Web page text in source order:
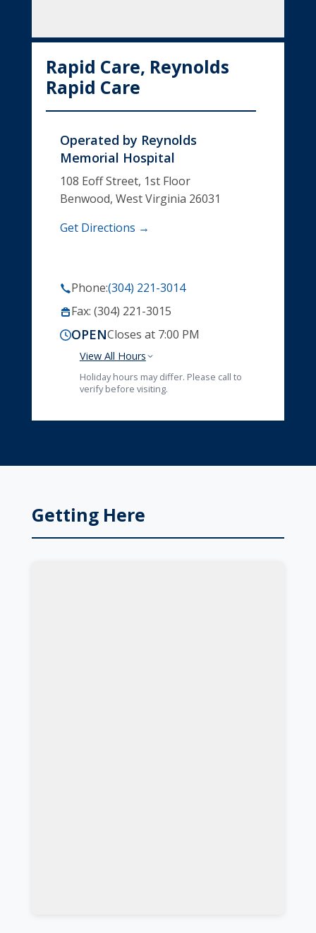
Rapid Care, Reynolds
Rapid Care
Operated by Reynolds
Memorial Hospital
108 Eoff Street, 1st Floor
Benwood, West Virginia 26031
Get Directions →
Phone:(304) 221-3014
Fax: (304) 221-3015
OPENCloses at 7:00 PM
View All Hours
Holiday hours may differ. Please call to
verify before visiting.
Getting Here